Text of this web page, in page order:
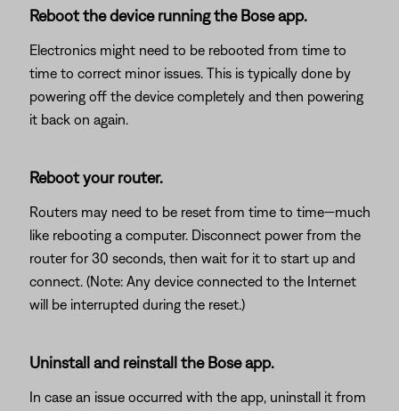
Reboot the device running the Bose app.
Electronics might need to be rebooted from time to
time to correct minor issues. This is typically done by
powering off the device completely and then powering
it back on again.
Reboot your router.
Routers may need to be reset from time to time—much
like rebooting a computer. Disconnect power from the
router for 30 seconds, then wait for it to start up and
connect. (Note: Any device connected to the Internet
will be interrupted during the reset.)
Uninstall and reinstall the Bose app.
In case an issue occurred with the app, uninstall it from